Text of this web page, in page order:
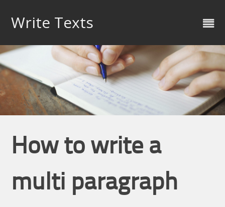
content
Write Texts
How to write a
multi paragraph